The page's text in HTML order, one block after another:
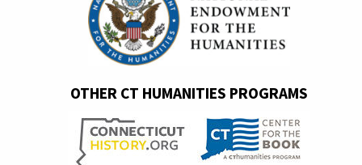
OTHER CT HUMANITIES PROGRAMS